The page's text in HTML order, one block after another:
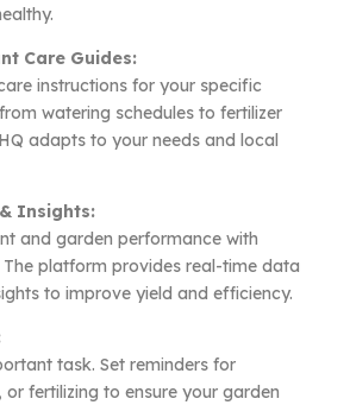
Care Guides:
instructions for your specific
watering schedules to fertilizer
adapts to your needs and local
Insights:
and garden performance with
platform provides real-time data
to improve yield and efficiency.
task. Set reminders for
fertilizing to ensure your garden